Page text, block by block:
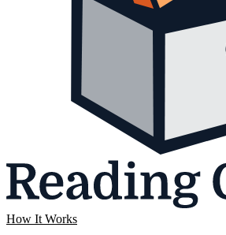
How It Works